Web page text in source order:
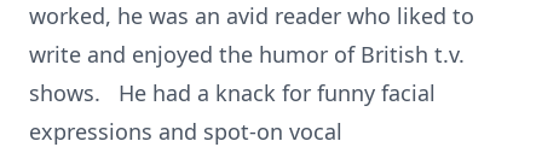
worked, he was an avid reader who liked to
write and enjoyed the humor of British t.v.
shows. He had a knack for funny facial
expressions and spot-on vocal